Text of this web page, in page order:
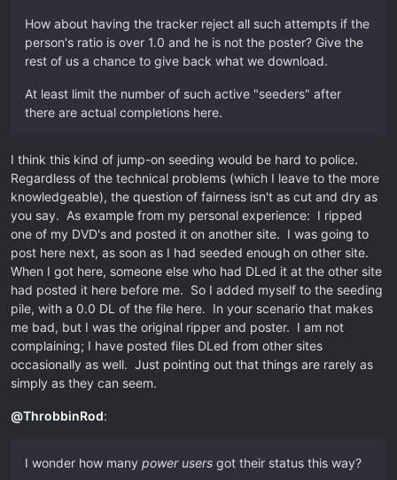
How about having the tracker reject all such attempts if the
person's ratio is over 1.0 and he is not the poster? Give the
rest of us a chance to give back what we download.
At least limit the number of such active "seeders" after
there are actual completions here.
I think this kind of jump-on seeding would be hard to police.
Regardless of the technical problems (which I leave to the more
knowledgeable), the question of fairness isn't as cut and dry as
you say. As example from my personal experience: I ripped
one of my DVD's and posted it on another site. I was going to
post here next, as soon as I had seeded enough on other site.
When I got here, someone else who had DLed it at the other site
had posted it here before me. So I added myself to the seeding
pile, with a 0.0 DL of the file here. In your scenario that makes
me bad, but I was the original ripper and poster. I am not
complaining; I have posted files DLed from other sites
occasionally as well. Just pointing out that things are rarely as
simply as they can seem.
@ThrobbinRod:
I wonder how many power users got their status this way?